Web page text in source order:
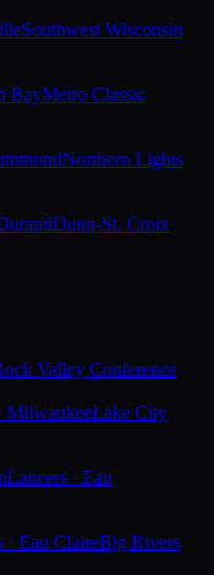
Southwest Wisconsin
BayMetro Classic
Northern Lights
Dunn-St. Croix
Valley Conference
MilwaukeeLake City
Lancers · Eau
· Eau ClaireBig Rivers